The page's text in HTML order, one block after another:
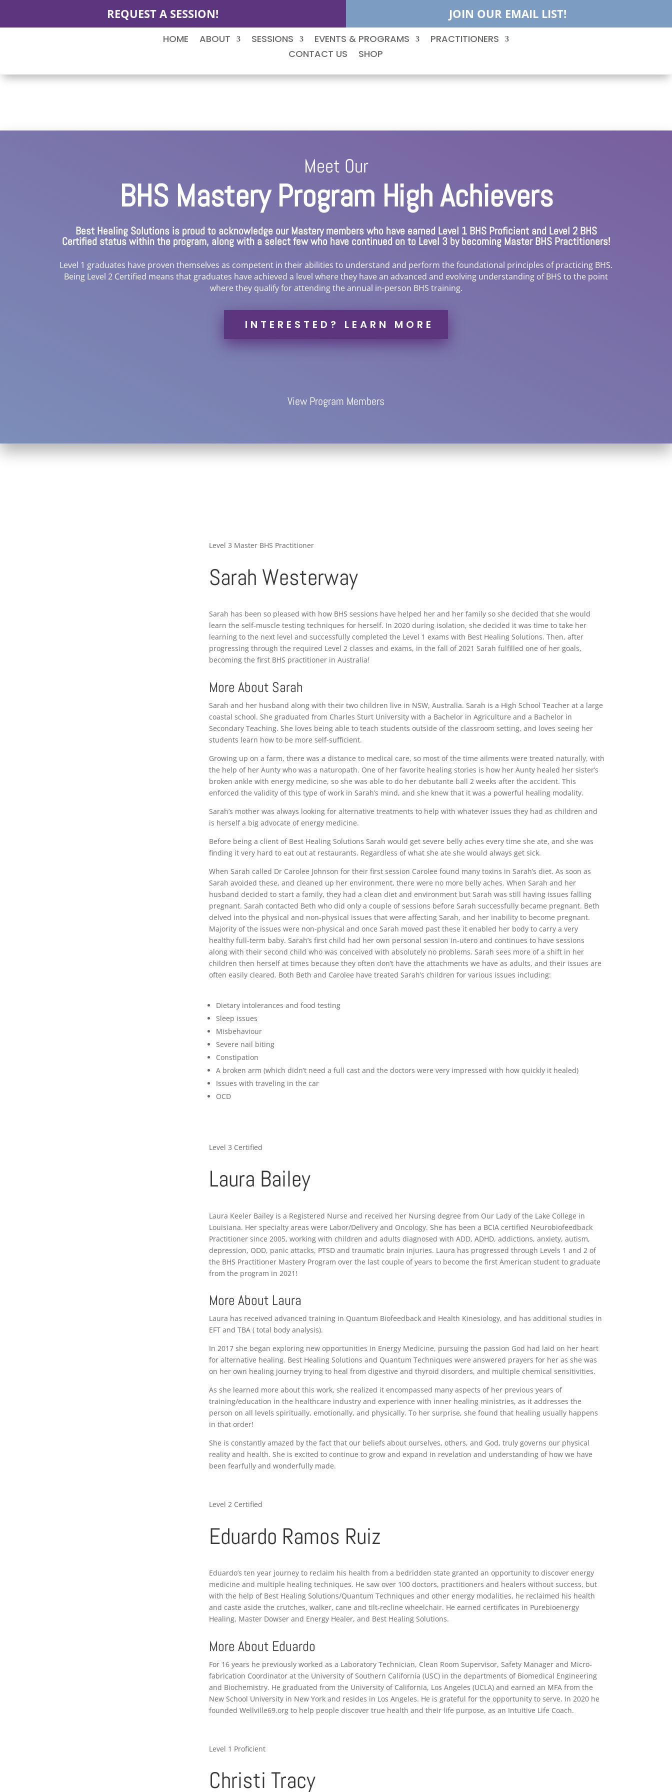
REQUEST A SESSION! JOIN OUR EMAIL LIST!
HOME ABOUT SESSIONS EVENTS & PROGRAMS
PRACTITIONERS
CONTACT US
SHOP
Meet Our
BHS Mastery Program High Achievers
Best Healing Solutions is proud to acknowledge our Mastery members who have earned Level 1 BHS Proficient and Level 2 BHS
Certified status within the program, along with a select few who have continued on to Level 3 by becoming Master BHS Practitioners!
Level 1 graduates have proven themselves as competent in their abilities to understand and perform the foundational principles of practicing BHS.
Being Level 2 Certified means that graduates have achieved a level where they have an advanced and evolving understanding of BHS to the point
where they qualify for attending the annual in-person BHS training.
INTERESTED? LEARN MORE
View Program Members
Level 3 Master BHS Practitioner
Sarah Westerway
Sarah has been so pleased with how BHS sessions have helped her and her family so she decided that she would
learn the self-muscle testing techniques for herself. In 2020 during isolation, she decided it was time to take her
learning to the next level and successfully completed the Level 1 exams with Best Healing Solutions. Then, after
progressing through the required Level 2 classes and exams, in the fall of 2021 Sarah fulfilled one of her goals,
becoming the first BHS practitioner in Australia!
More About Sarah
Sarah and her husband along with their two children live in NSW, Australia. Sarah is a High School Teacher at a large
coastal school. She graduated from Charles Sturt University with a Bachelor in Agriculture and a Bachelor in
Secondary Teaching. She loves being able to teach students outside of the classroom setting, and loves seeing her
students learn how to be more self-sufficient.
Growing up on a farm, there was a distance to medical care, so most of the time ailments were treated naturally, with
the help of her Aunty who was a naturopath. One of her favorite healing stories is how her Aunty healed her sister’s
broken ankle with energy medicine, so she was able to do her debutante ball 2 weeks after the accident. This
enforced the validity of this type of work in Sarah’s mind, and she knew that it was a powerful healing modality.
Sarah’s mother was always looking for alternative treatments to help with whatever issues they had as children and
is herself a big advocate of energy medicine.
Before being a client of Best Healing Solutions Sarah would get severe belly aches every time she ate, and she was
finding it very hard to eat out at restaurants. Regardless of what she ate she would always get sick.
When Sarah called Dr Carolee Johnson for their first session Carolee found many toxins in Sarah’s diet. As soon as
Sarah avoided these, and cleaned up her environment, there were no more belly aches. When Sarah and her
husband decided to start a family, they had a clean diet and environment but Sarah was still having issues falling
pregnant. Sarah contacted Beth who did only a couple of sessions before Sarah successfully became pregnant. Beth
delved into the physical and non-physical issues that were affecting Sarah, and her inability to become pregnant.
Majority of the issues were non-physical and once Sarah moved past these it enabled her body to carry a very
healthy full-term baby. Sarah’s first child had her own personal session in-utero and continues to have sessions
along with their second child who was conceived with absolutely no problems. Sarah sees more of a shift in her
children then herself at times because they often don’t have the attachments we have as adults, and their issues are
often easily cleared. Both Beth and Carolee have treated Sarah’s children for various issues including:
Dietary intolerances and food testing
Sleep issues
Misbehaviour
Severe nail biting
Constipation
A broken arm (which didn’t need a full cast and the doctors were very impressed with how quickly it healed)
Issues with traveling in the car
OCD
Level 3 Certified
Laura Bailey
Laura Keeler Bailey is a Registered Nurse and received her Nursing degree from Our Lady of the Lake College in
Louisiana. Her specialty areas were Labor/Delivery and Oncology. She has been a BCIA certified Neurobiofeedback
Practitioner since 2005, working with children and adults diagnosed with ADD, ADHD, addictions, anxiety, autism,
depression, ODD, panic attacks, PTSD and traumatic brain injuries. Laura has progressed through Levels 1 and 2 of
the BHS Practitioner Mastery Program over the last couple of years to become the first American student to graduate
from the program in 2021!
More About Laura
Laura has received advanced training in Quantum Biofeedback and Health Kinesiology, and has additional studies in
EFT and TBA ( total body analysis).
In 2017 she began exploring new opportunities in Energy Medicine, pursuing the passion God had laid on her heart
for alternative healing. Best Healing Solutions and Quantum Techniques were answered prayers for her as she was
on her own healing journey trying to heal from digestive and thyroid disorders, and multiple chemical sensitivities.
As she learned more about this work, she realized it encompassed many aspects of her previous years of
training/education in the healthcare industry and experience with inner healing ministries, as it addresses the
person on all levels spiritually, emotionally, and physically. To her surprise, she found that healing usually happens
in that order!
She is constantly amazed by the fact that our beliefs about ourselves, others, and God, truly governs our physical
reality and health. She is excited to continue to grow and expand in revelation and understanding of how we have
been fearfully and wonderfully made.
Level 2 Certified
Eduardo Ramos Ruiz
Eduardo’s ten year journey to reclaim his health from a bedridden state granted an opportunity to discover energy
medicine and multiple healing techniques. He saw over 100 doctors, practitioners and healers without success, but
with the help of Best Healing Solutions/Quantum Techniques and other energy modalities, he reclaimed his health
and caste aside the crutches, walker, cane and tilt-recline wheelchair. He earned certificates in Purebioenergy
Healing, Master Dowser and Energy Healer, and Best Healing Solutions.
More About Eduardo
For 16 years he previously worked as a Laboratory Technician, Clean Room Supervisor, Safety Manager and Micro-
fabrication Coordinator at the University of Southern California (USC) in the departments of Biomedical Engineering
and Biochemistry. He graduated from the University of California, Los Angeles (UCLA) and earned an MFA from the
New School University in New York and resides in Los Angeles. He is grateful for the opportunity to serve. In 2020 he
founded Wellville69.org to help people discover true health and their life purpose, as an Intuitive Life Coach.
Level 1 Proficient
Christi Tracy